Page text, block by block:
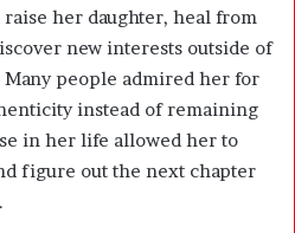
her daughter, heal from
new interests outside of
people admired her for
instead of remaining
in her life allowed her to
figure out the next chapter